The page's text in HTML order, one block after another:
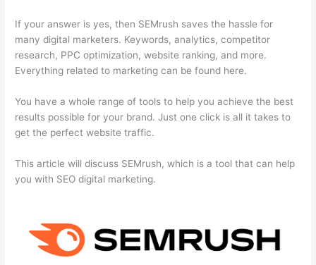
If your answer is yes, then SEMrush saves the hassle for
many digital marketers. Keywords, analytics, competitor
research, PPC optimization, website ranking, and more.
Everything related to marketing can be found here.
You have a whole range of tools to help you achieve the best
results possible for your brand. Just one click is all it takes to
get the perfect website traffic.
This article will discuss SEMrush, which is a tool that can help
you with SEO digital marketing.